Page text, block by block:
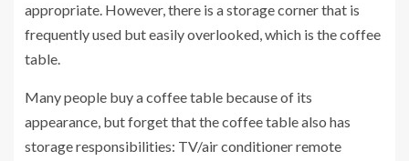
appropriate. However, there is a storage corner that is
frequently used but easily overlooked, which is the coffee
table.
Many people buy a coffee table because of its
appearance, but forget that the coffee table also has
storage responsibilities: TV/air conditioner remote